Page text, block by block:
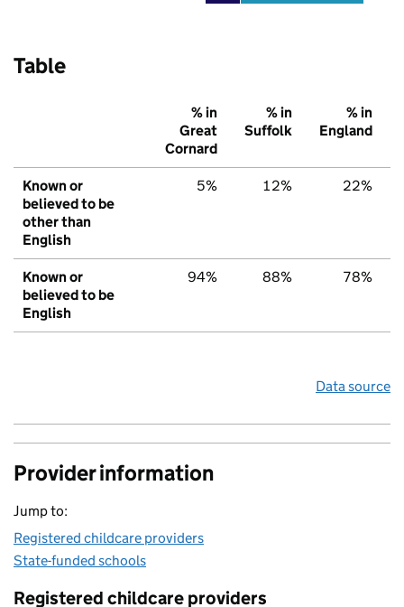
Table
% in
Great
Cornard
% in
Suffolk
% in
England
Known or
believed to be
other than
English
5% 12% 22%
Known or
believed to be
English
94% 88% 78%
Data source
Provider information
Jump to:
Registered childcare providers
State-funded schools
Registered childcare providers